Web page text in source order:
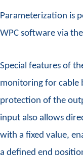
Parameterization is
WPC software via
Special features of
monitoring for cable
protection of the
input also allows
with a fixed value,
a defined end